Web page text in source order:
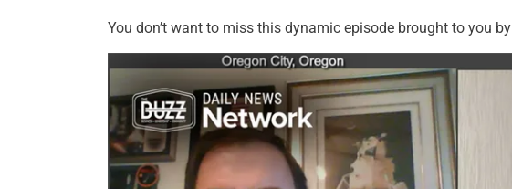
You don’t want to miss this dynamic episode brought to you by